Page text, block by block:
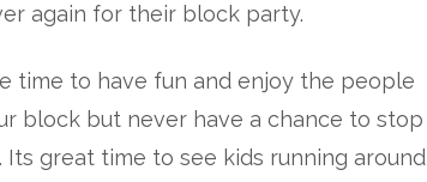
again for their block party.
time to have fun and enjoy the people
block but never have a chance to stop
great time to see kids running around